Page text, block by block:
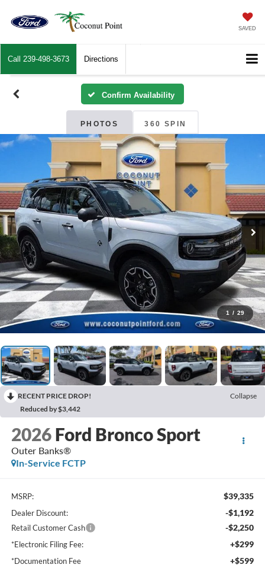
SAVED
Call 239-498-3673 Directions
Confirm Availability
PHOTOS 360 SPIN
1 / 29
RECENT PRICE DROP!
Collapse
Reduced by $3,442
2026 Ford Bronco Sport
Outer Banks®
In-Service FCTP
MSRP: $39,335
Dealer Discount: -$1,192
Retail Customer Cash -$2,250
*Electronic Filing Fee: +$299
*Documentation Fee +$599